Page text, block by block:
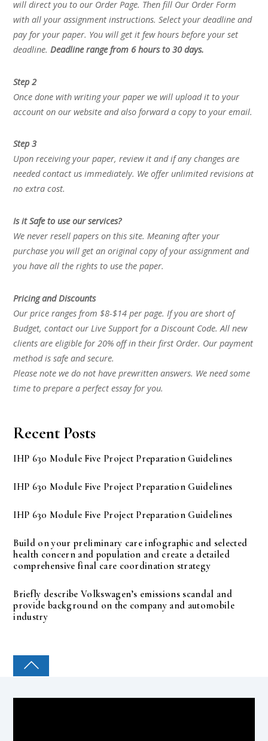
will direct you to our Order Page. Then fill Our Order Form
with all your assignment instructions. Select your deadline and
pay for your paper. You will get it few hours before your set
deadline.Deadline range from 6 hours to 30 days.
Step 2
Once done with writing your paper we will upload it to your
account on our website and also forward a copy to your email.
Step 3
Upon receiving your paper, review it and if any changes are
needed contact us immediately. We offer unlimited revisions at
no extra cost.
Is it Safe to use our services?
We never resell papers on this site. Meaning after your
purchase you will get an original copy of your assignment and
you have all the rights to use the paper.
Pricing and Discounts
Our price ranges from $8-$14 per page. If you are short of
Budget, contact our Live Support for a Discount Code. All new
clients are eligible for 20% off in their first Order. Our payment
method is safe and secure.
Please note we do not have prewritten answers. We need some
time to prepare a perfect essay for you.
Recent Posts
IHP 630 Module Five Project Preparation Guidelines
IHP 630 Module Five Project Preparation Guidelines
IHP 630 Module Five Project Preparation Guidelines
Build on your preliminary care infographic and selected
health concern and population and create a detailed
comprehensive final care coordination strategy
Briefly describe Volkswagen’s emissions scandal and
provide background on the company and automobile
industry
COLLEGE PAL